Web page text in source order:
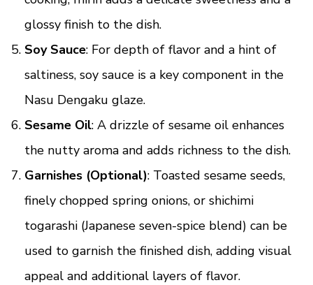
glossy finish to the dish.
Soy Sauce: For depth of flavor and a hint of
saltiness, soy sauce is a key component in the
Nasu Dengaku glaze.
Sesame Oil: A drizzle of sesame oil enhances
the nutty aroma and adds richness to the dish.
Garnishes (Optional): Toasted sesame seeds,
finely chopped spring onions, or shichimi
togarashi (Japanese seven-spice blend) can be
used to garnish the finished dish, adding visual
appeal and additional layers of flavor.